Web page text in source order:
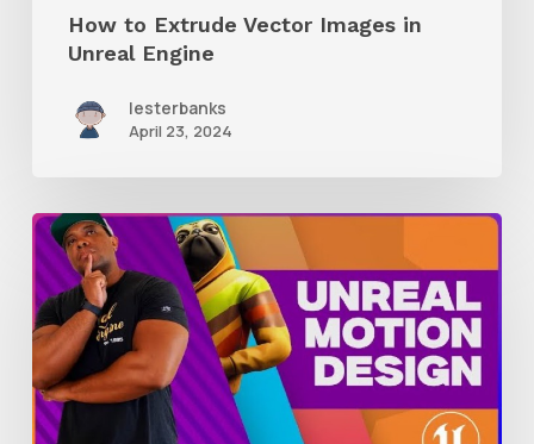
How to Extrude Vector Images in
Unreal Engine
lesterbanks
April 23, 2024
A
Glimpse
Into
Working
With
Unreal